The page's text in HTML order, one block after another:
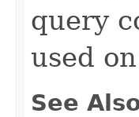
query
used
See